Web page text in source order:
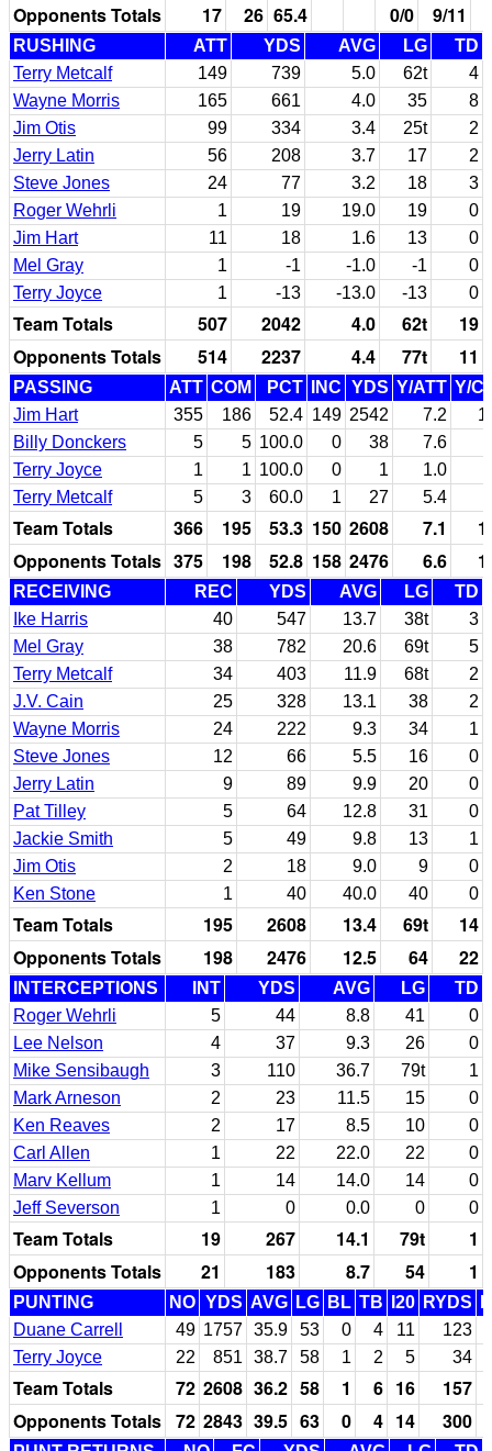
Opponents Totals
17 26 65.4 0/0 9/11
RUSHING ATT YDS AVG LG
TD
Terry Metcalf
149 739 5.0 62t
4
Wayne Morris
165 661 4.0 35
8
Jim Otis
99 334 3.4 25t
2
Jerry Latin
56 208 3.7 17
2
Steve Jones
24 77 3.2 18
3
Roger Wehrli
1 19 19.0 19
0
Jim Hart
11 18 1.6 13
0
Mel Gray
1 -1 -1.0 -1
0
Terry Joyce
1 -13 -13.0 -13 0
Team Totals 507 2042 4.0 62t
19
Opponents Totals
514 2237 4.4 77t 11
PASSING ATT COM PCT INC YDS Y/ATT Y/
Jim Hart
355 186 52.4 149 2542 7.2
Billy Donckers
5 5 100.0 0 38 7.6
Terry Joyce
1 1 100.0 0 1 1.0
Terry Metcalf
5 3 60.0 1 27 5.4
Team Totals 366 195 53.3 150 2608 7.1
Opponents Totals 375 198 52.8 158 2476 6.6
RECEIVING REC YDS AVG LG
TD
Ike Harris
40 547 13.7 38t
3
Mel Gray
38 782 20.6 69t
5
Terry Metcalf
34 403 11.9 68t
2
J.V. Cain
25 328 13.1 38
2
Wayne Morris
24 222 9.3 34
1
Steve Jones
12 66 5.5 16
0
Jerry Latin
9 89 9.9 20
0
Pat Tilley
5 64 12.8 31
0
Jackie Smith
5 49 9.8 13
1
Jim Otis
2 18 9.0 9
0
Ken Stone
1 40 40.0 40 0
Team Totals 195 2608 13.4 69t
14
Opponents Totals
198 2476 12.5 64 22
INTERCEPTIONS INT YDS AVG LG
TD
Roger Wehrli
5 44 8.8 41
0
Lee Nelson
4 37 9.3 26
0
Mike Sensibaugh
3 110 36.7 79t
1
Mark Arneson
2 23 11.5 15
0
Ken Reaves
2 17 8.5 10
0
Carl Allen
1 22 22.0 22
0
Marv Kellum
1 14 14.0 14
0
Jeff Severson
1 0 0.0 0 0
Team Totals 19 267 14.1 79t
1
Opponents Totals
21 183 8.7 54 1
PUNTING NO YDS AVG LG BL TB I20 RYDS
Duane Carrell
49 1757 35.9 53 0 4 11 123
Terry Joyce
22 851 38.7 58 1 2 5 34
Team Totals 72 2608 36.2 58 1 6 16 157
Opponents Totals 72 2843 39.5 63 0 4 14 300